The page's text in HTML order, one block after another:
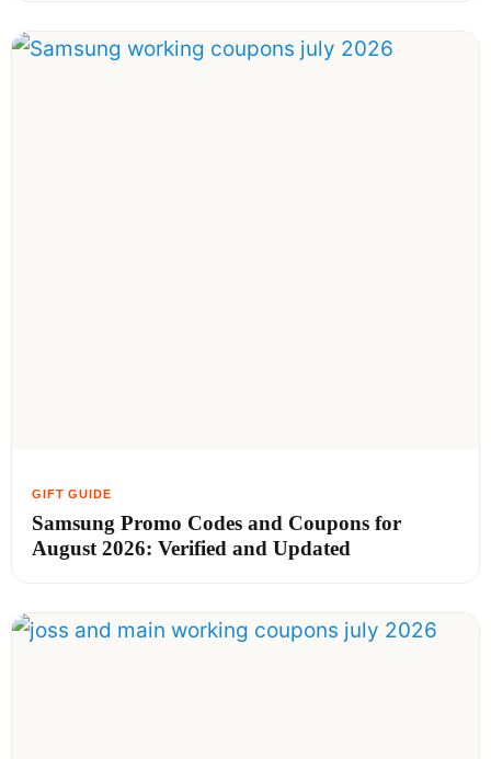
Samsung Promo Codes and Coupons for
August 2026: Verified and Updated